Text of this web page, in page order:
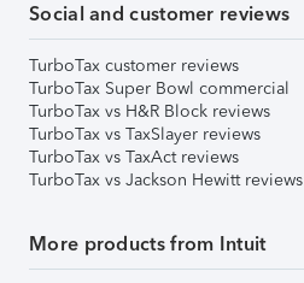
Social and customer reviews
TurboTax customer reviews
TurboTax Super Bowl commercial
TurboTax vs H&R Block reviews
TurboTax vs TaxSlayer reviews
TurboTax vs TaxAct reviews
TurboTax vs Jackson Hewitt reviews
More products from Intuit